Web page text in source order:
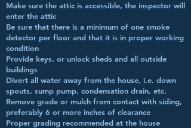
Make sure the attic is accessible, the inspector will
enter the attic
Be sure that there is a minimum of one smoke
detector per floor and that it is in proper working
condition
Provide keys, or unlock sheds and all outside
buildings
Divert all water away from the house, i.e. down
spouts, sump pump, condensation drain, etc.
Remove grade or mulch from contact with siding,
preferably 6 or more inches of clearance
Proper grading recommended at the house